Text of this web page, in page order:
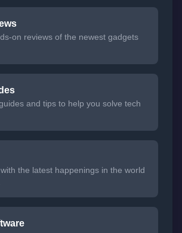
on reviews of the newest gadgets
and tips to help you solve tech
the latest happenings in the world